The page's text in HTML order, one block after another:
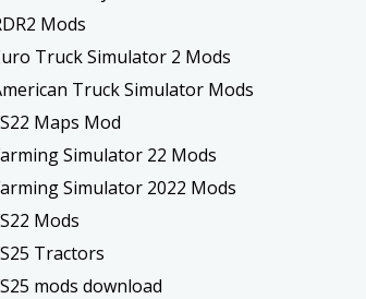
Mods
Truck Simulator 2 Mods
Truck Simulator Mods
Maps Mod
Simulator 22 Mods
Simulator 2022 Mods
Mods
Tractors
mods download